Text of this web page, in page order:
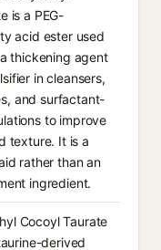
is a PEG-
acid ester used
thickening agent
in cleansers,
and surfactant-
to improve
texture. It is a
rather than an
ingredient.
Cocoyl Taurate
derived